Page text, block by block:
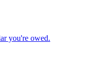
you're owed.